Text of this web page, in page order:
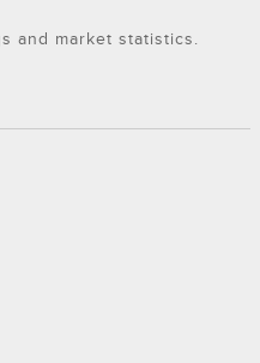
and market statistics.